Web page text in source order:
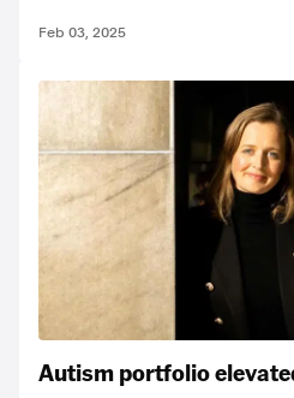
Feb 03, 2025
Autism portfolio